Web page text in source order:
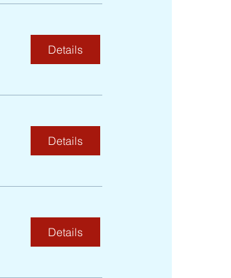
Details
Details
Details